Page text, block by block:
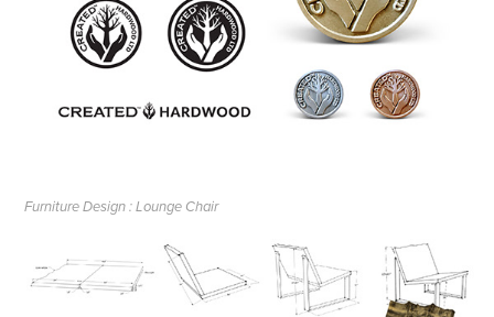
Furniture Design : Lounge Chair